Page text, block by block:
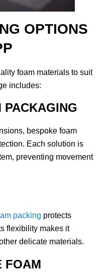
OPTIONS
foam materials to suit
includes:
PACKAGING
bespoke foam
Each solution is
preventing movement
packing protects
flexibility makes it
delicate materials.
FOAM